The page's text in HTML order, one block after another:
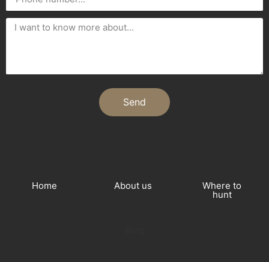
Send
Home About us Where to
hunt